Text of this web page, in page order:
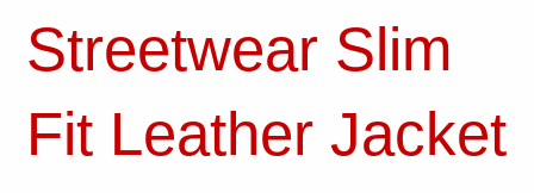
Streetwear Slim
Fit Leather Jacket